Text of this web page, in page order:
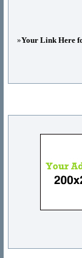
»Your Link Here